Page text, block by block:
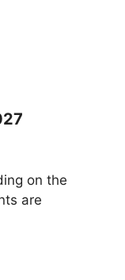
on the
are